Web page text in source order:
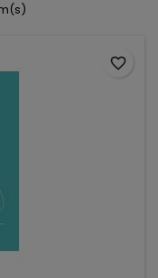
favorite_border